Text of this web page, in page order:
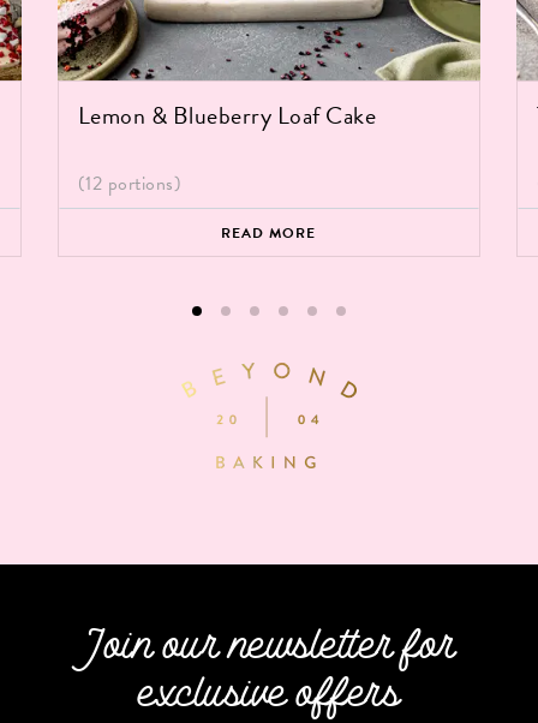
Lemon & Blueberry Loaf Cake
(12 portions)
READ MORE
Join our newsletter for
exclusive offers